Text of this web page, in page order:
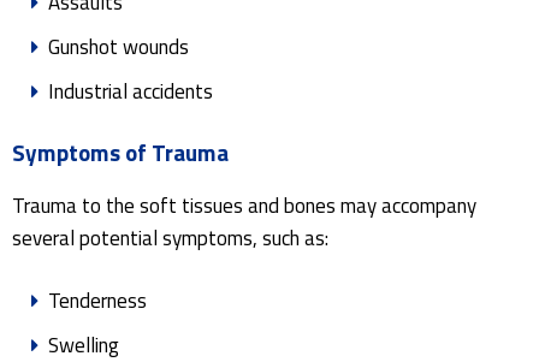
Gunshot wounds
Industrial accidents
Symptoms of Trauma
Trauma to the soft tissues and bones may accompany
several potential symptoms, such as:
Tenderness
Swelling